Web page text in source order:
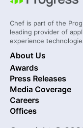
Chef is part of the
leading provider of
experience
About Us
Awards
Press Releases
Media Coverage
Careers
Offices